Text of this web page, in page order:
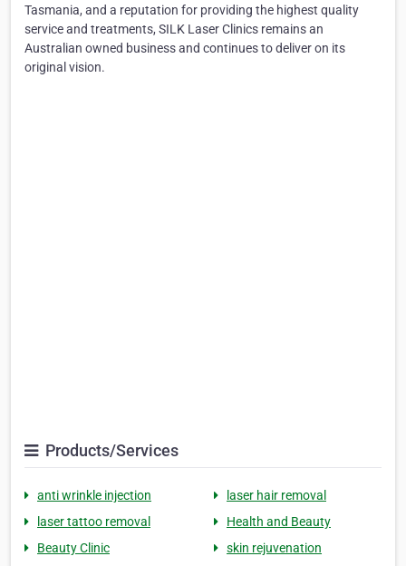
Tasmania, and a reputation for providing the highest quality
service and treatments, SILK Laser Clinics remains an
Australian owned business and continues to deliver on its
original vision.
Products/Services
anti wrinkle injection
laser hair removal
laser tattoo removal
Health and Beauty
Beauty Clinic
skin rejuvenation